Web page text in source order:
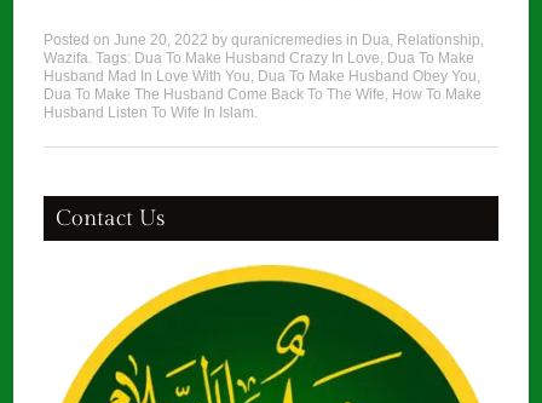
Posted onJune 20, 2022 byquranicremedies in Dua, Relationship,
Wazifa. Tags: Dua To Make Husband Crazy In Love, Dua To Make
Husband Mad In Love With You, Dua To Make Husband Obey You,
Dua To Make The Husband Come Back To The Wife, How To Make
Husband Listen To Wife In Islam.
Contact Us